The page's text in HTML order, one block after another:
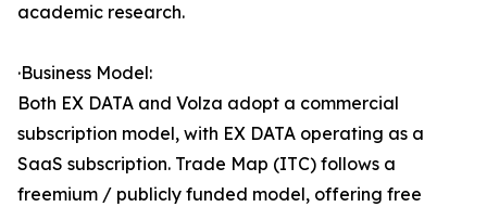
academic research.
·Business Model:
Both EX DATA and Volza adopt a commercial
subscription model, with EX DATA operating as a
SaaS subscription. Trade Map (ITC) follows a
freemium / publicly funded model, offering free